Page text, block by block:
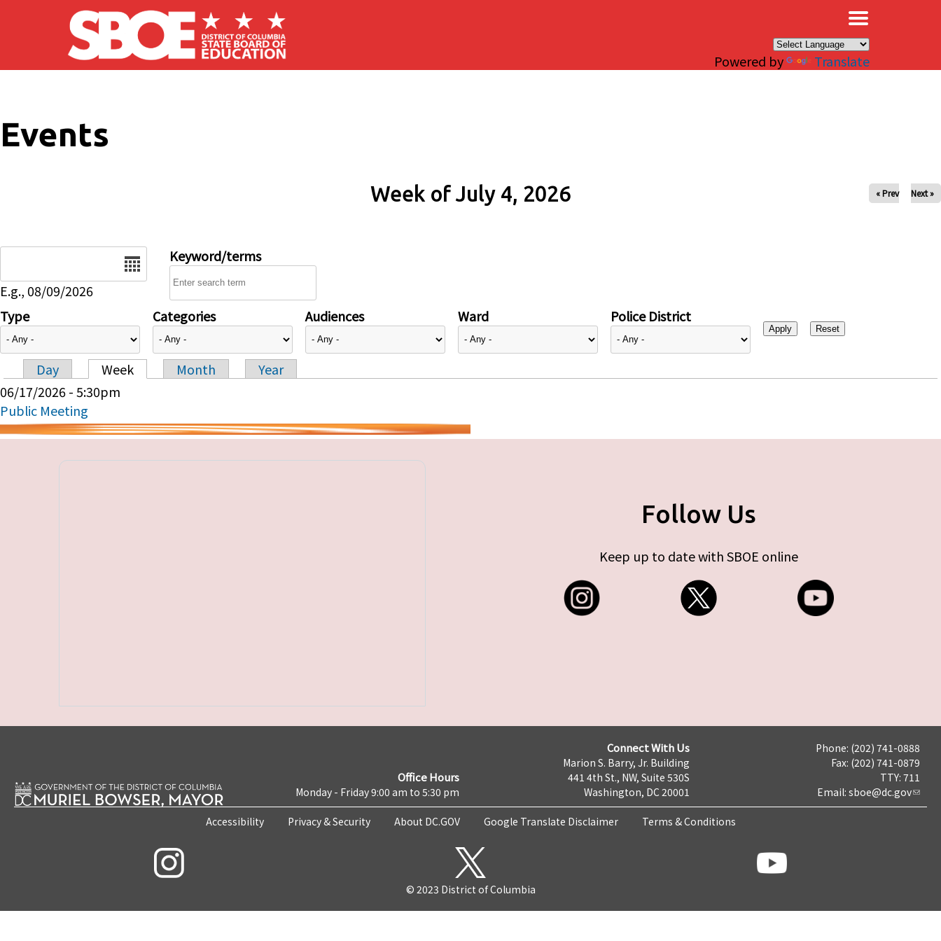
Skip to main content
Powered by Translate
Events
Week of July 4, 2026 « Prev Next »
E.g., 08/09/2026
Keyword/terms
Type Categories Audiences Ward Police District
Primary tabs
Day Week Month
Year
06/17/2026 - 5:30pm
Public Meeting
Follow Us
Keep up to date with SBOE online
Office Hours
Monday - Friday 9:00 am to 5:30 pm
Connect With Us
Marion S. Barry, Jr. Building
441 4th St., NW, Suite 530S
Washington, DC 20001
Phone: (202) 741-0888
Fax: (202) 741-0879
TTY: 711
Email: sboe@dc.gov
Accessibility Privacy & Security About DC.GOV Google Translate Disclaimer Terms & Conditions
© 2023 District of Columbia